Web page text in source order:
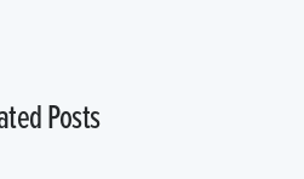
Posts